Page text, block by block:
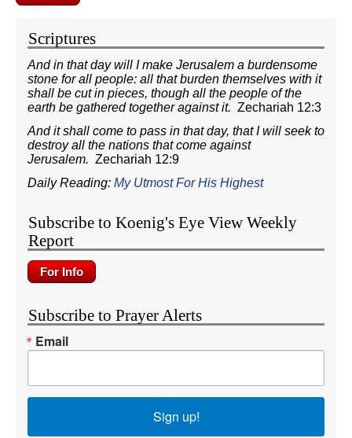
Scriptures
And in that day will I make Jerusalem a burdensome
stone for all people: all that burden themselves with it
shall be cut in pieces, though all the people of the
earth be gathered together against it. Zechariah 12:3
And it shall come to pass in that day, that I will seek to
destroy all the nations that come against
Jerusalem. Zechariah 12:9
Daily Reading: My Utmost For His Highest
Subscribe to Koenig's Eye View Weekly
Report
Subscribe to Prayer Alerts
Email
Sign up!